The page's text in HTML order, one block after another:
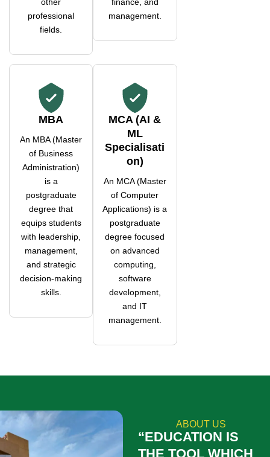
professional
fields.
management.
MBA
An MBA (Master
of Business
Administration)
is a
postgraduate
degree that
equips students
with leadership,
management,
and strategic
decision-making
skills.
MCA (AI &
ML
Specialisati
on)
An MCA (Master
of Computer
Applications) is a
postgraduate
degree focused
on advanced
computing,
software
development,
and IT
management.
ABOUT US
“EDUCATION IS
THE TOOL WHICH